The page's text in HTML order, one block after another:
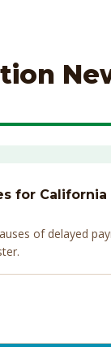
for California
of delayed